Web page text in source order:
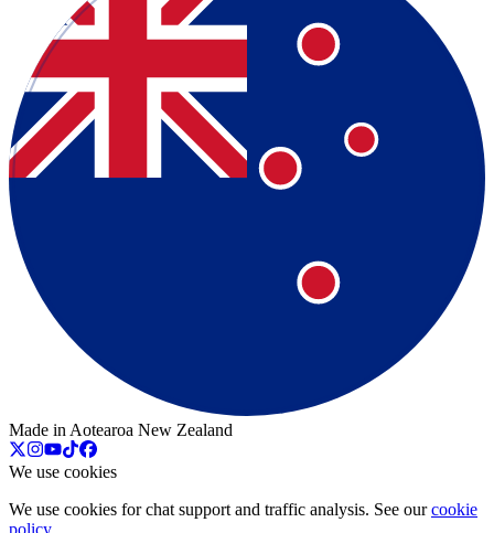
Made in Aotearoa New Zealand
We use cookies
We use cookies for chat support and traffic analysis. See our cookie